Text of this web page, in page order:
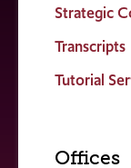
Strategic
Transcripts
Tutorial
Offices